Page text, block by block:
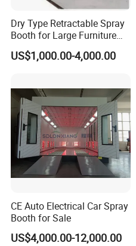
Dry Type Retractable Spray
Booth for Large Furniture
Woodworking Eco-Friendly
Mobile Painting Chamber
US$1,000.00-4,000.00
CE Auto Electrical Car Spray
Booth for Sale
US$4,000.00-12,000.00